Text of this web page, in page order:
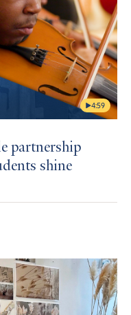
4:59
partnership
shine